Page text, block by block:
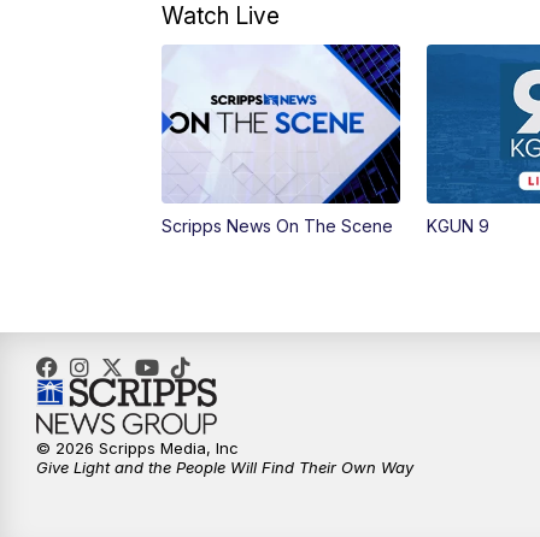
Watch Live
Scripps News On The Scene KGUN 9
© 2026 Scripps Media, Inc
Give Light and the People Will Find Their Own Way